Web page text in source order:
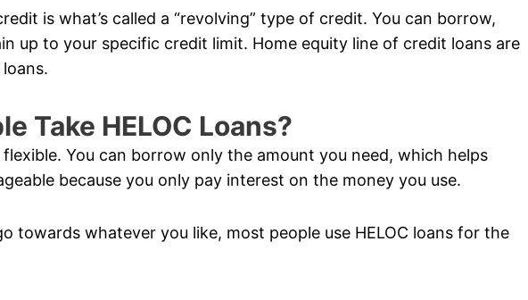
is what’s called a “revolving” type of credit. You can borrow,
up to your specific credit limit. Home equity line of credit loans are
Take HELOC Loans?
flexible. You can borrow only the amount you need, which helps
because you only pay interest on the money you use.
towards whatever you like, most people use HELOC loans for the